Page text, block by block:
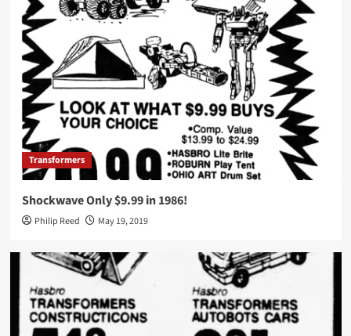
Transformers
Shockwave Only $9.99 in 1986!
Philip Reed May 19, 2019